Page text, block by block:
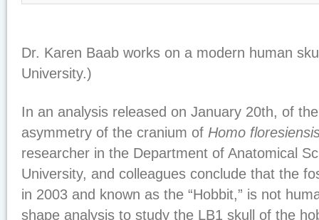
Dr. Karen Baab works on a modern human
University.)
In an analysis released on January 20th, of
asymmetry of the cranium of Homo
researcher in the Department of Anatomical
University, and colleagues conclude that the
in 2003 and known as the “Hobbit,” is not
shape analysis to study the LB1 skull of the